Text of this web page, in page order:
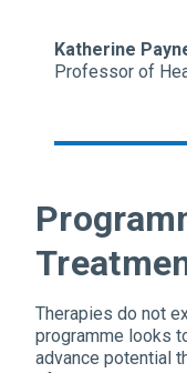
Katherine
Professor of
Therapies do not
programme looks
advance potential